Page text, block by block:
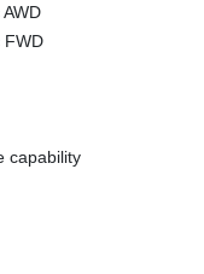
FWD
capability